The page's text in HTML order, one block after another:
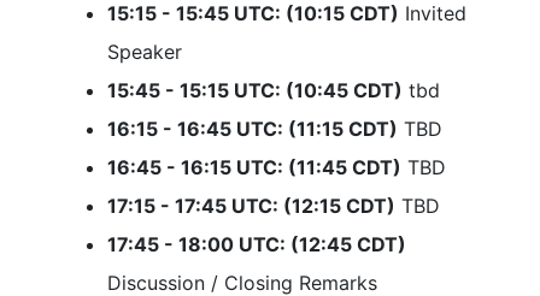
15:15 - 15:45 UTC: (10:15 CDT) Invited
Speaker
15:45 - 15:15 UTC: (10:45 CDT) tbd
16:15 - 16:45 UTC: (11:15 CDT) TBD
16:45 - 16:15 UTC: (11:45 CDT) TBD
17:15 - 17:45 UTC: (12:15 CDT) TBD
17:45 - 18:00 UTC: (12:45 CDT)
Discussion / Closing Remarks